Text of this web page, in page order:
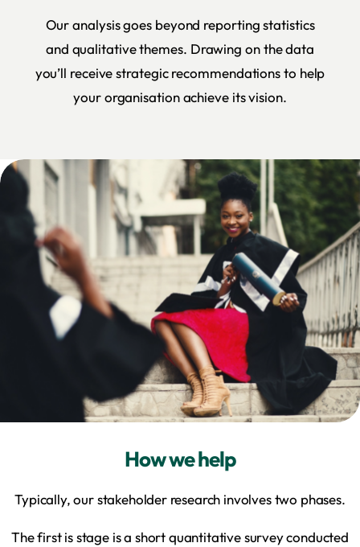
Our analysis goes beyond reporting statistics
and qualitative themes. Drawing on the data
you’ll receive strategic recommendations to help
your organisation achieve its vision.
How we help
Typically, our stakeholder research involves two phases.
The first is stage is a short quantitative survey conducted